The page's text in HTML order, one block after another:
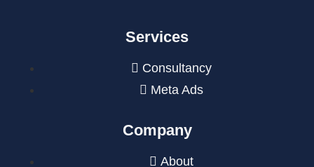
Services
Consultancy
Meta Ads
Company
About